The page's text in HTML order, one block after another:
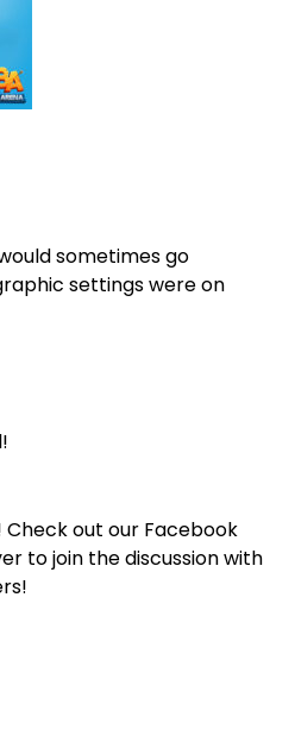
sometimes go
settings were on
Check out our Facebook
to join the discussion with